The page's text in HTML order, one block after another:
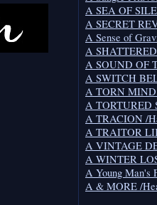
A SEA OF
A SECRET
A Sense of
A
A SOUND OF
A SWITCH
A TORN MIND
A TORTURED
A TRACION /
A TRAITOR
A VINTAGE
A WINTER
A Young Man's
A & MORE /